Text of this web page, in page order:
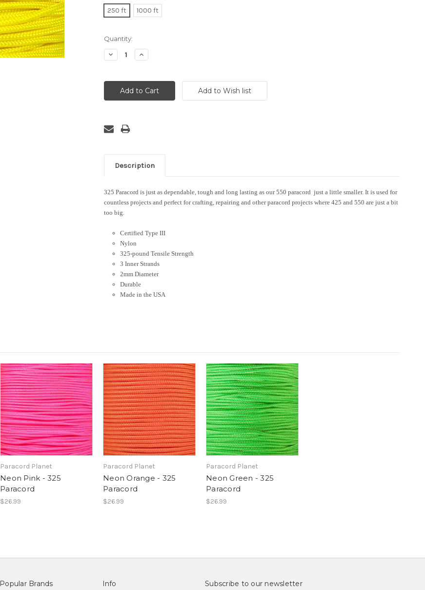
250 ft 1000 ft
Current
Stock:
Quantity:
Decrease
Quantity:
Increase
Quantity:
Description
325 Paracord is just as dependable, tough and long lasting as our 550 paracord  just a little smaller. It is used for
countless projects and perfect for crafting, repairing and other paracord projects where 425 and 550 are just a bit
too big.
Certified Type III
Nylon
325-pound Tensile Strength
3 Inner Strands
2mm Diameter
Durable
Made in the USA
Paracord Planet
Neon Pink - 325
Paracord
$26.99
Paracord Planet
Neon Orange - 325
Paracord
$26.99
Paracord Planet
Neon Green - 325
Paracord
$26.99
Popular Brands Info Subscribe to our newsletter